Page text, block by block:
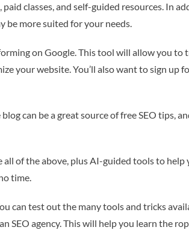
classes, and self-guided resources. In
be more suited for your needs.
on Google. This tool will allow you to
your website. You’ll also want to sign up
can be a great source of free SEO tips,
of the above, plus AI-guided tools to help
time.
can test out the many tools and tricks
agency. This will help you learn the